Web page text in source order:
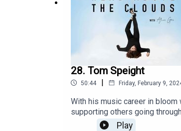
28. Tom Speight
50:44 | Friday, February 9,
With his music career in
supporting others going
health and how he continues
Play